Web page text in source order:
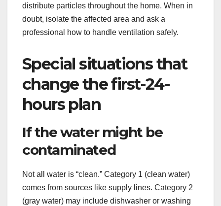
distribute particles throughout the home. When in
doubt, isolate the affected area and ask a
professional how to handle ventilation safely.
Special situations that
change the first-24-
hours plan
If the water might be
contaminated
Not all water is “clean.” Category 1 (clean water)
comes from sources like supply lines. Category 2
(gray water) may include dishwasher or washing